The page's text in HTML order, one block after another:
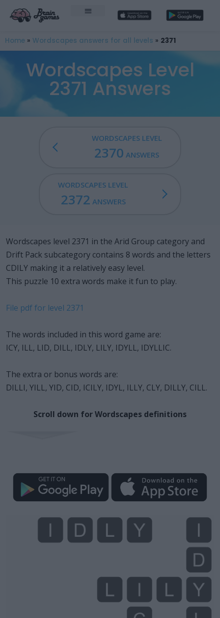
Home » Wordscapes answers for all levels » 2371
Wordscapes Level
2371 Answers
WORDSCAPES LEVEL
2370 ANSWERS
WORDSCAPES LEVEL
2372 ANSWERS
Wordscapes level 2371 in the Arid Group category and
Drift Pack subcategory contains 8 words and the letters
CDILY making it a relatively easy level.
This puzzle 10 extra words make it fun to play.
File pdf for level 2371
The words included in this word game are:
ICY, ILL, LID, DILL, IDLY, LILY, IDYLL, IDYLLIC.
The extra or bonus words are:
DILLI, YILL, YID, CID, ICILY, IDYL, ILLY, CLY, DILLY, CILL.
Scroll down for Wordscapes definitions